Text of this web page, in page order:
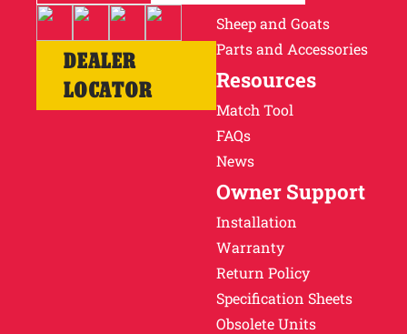
DEALER
LOCATOR
Sheep and Goats
Parts and Accessories
Resources
Match Tool
FAQs
News
Owner Support
Installation
Warranty
Return Policy
Specification Sheets
Obsolete Units